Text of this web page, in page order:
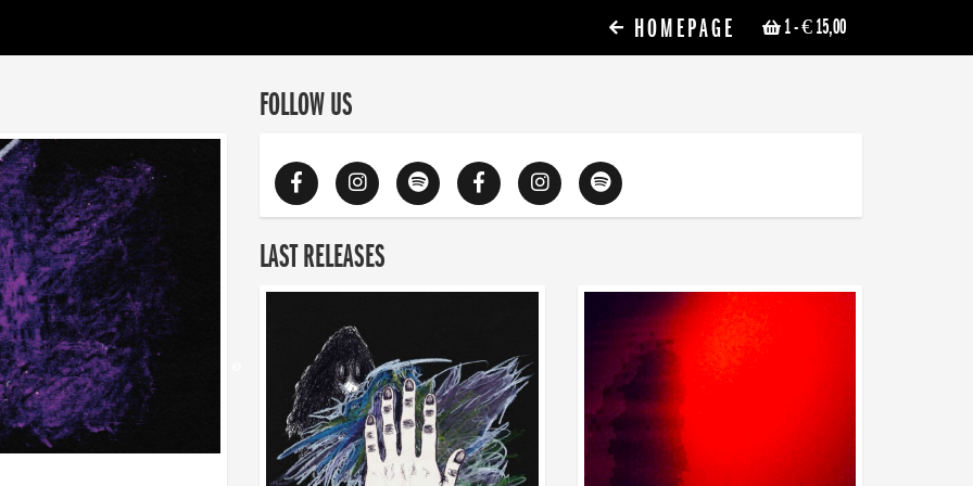
1- € 15,00
HOMEPAGE
FOLLOW US
LAST RELEASES